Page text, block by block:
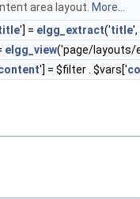
area layout. More...
'] = elgg_extract('title',
elgg_view('page/layouts/
'] = $filter . $vars['